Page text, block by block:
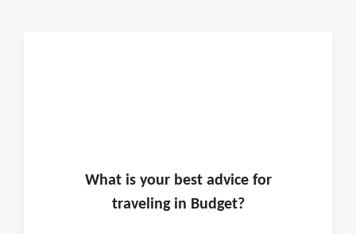
What is yourbest advice for
traveling in Budget?